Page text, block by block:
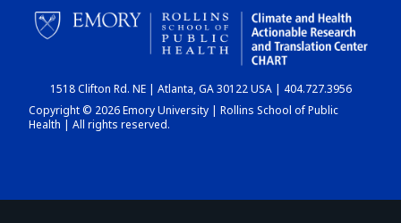
CHART
DASHBOARD
1518 Clifton Rd. NE | Atlanta, GA 30122 USA | 404.727.3956
Copyright © 2026 Emory University | Rollins School of Public
Health | All rights reserved.